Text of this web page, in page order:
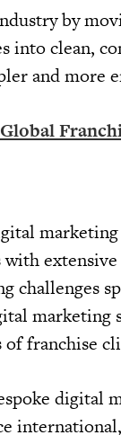
by
into clean,
and more
extensive
challenges
marketing
franchise
digital